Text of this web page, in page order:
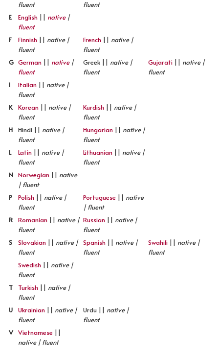
fluent
fluent
E
English || native|
fluent
F
Finnish || native |
fluent
French || native |
fluent
G German || native|
fluent
Greek || native |
fluent
Gujarati || native |
fluent
I
Italian || native |
fluent
K
Korean || native |
fluent
Kurdish || native |
fluent
H
Hindi || native |
fluent
Hungarian || native |
fluent
L
Latin || native |
fluent
Lithuanian || native |
fluent
N Norwegian || native
| fluent
P
Polish || native |
fluent
Portuguese || native
| fluent
R
Romanian || native |
fluent
Russian || native |
fluent
S
Slovakian || native |
fluent
Spanish || native |
fluent
Swahili || native |
fluent
Swedish || native |
fluent
T
Turkish || native |
fluent
U
Ukrainian || native |
fluent
Urdu || native |
fluent
V Vietnamese ||
native | fluent